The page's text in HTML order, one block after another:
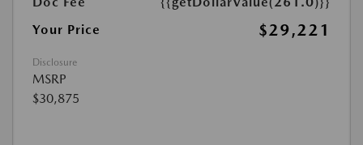
Your Price
$29,221
Disclosure
MSRP
$30,875